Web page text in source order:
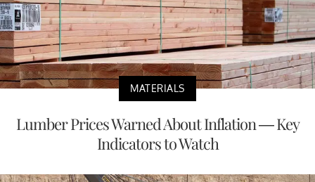
MATERIALS
Lumber Prices Warned About Inflation — Key
Indicators to Watch